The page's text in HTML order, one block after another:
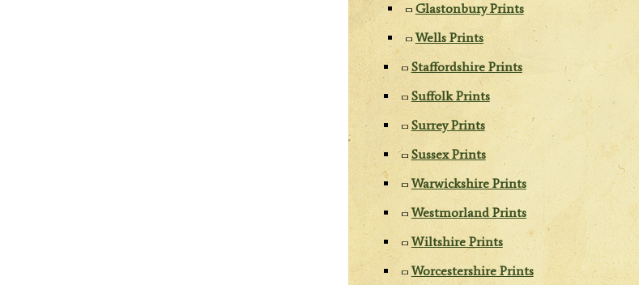
Glastonbury Prints
Wells Prints
Staffordshire Prints
Suffolk Prints
Surrey Prints
Sussex Prints
Warwickshire Prints
Westmorland Prints
Wiltshire Prints
Worcestershire Prints